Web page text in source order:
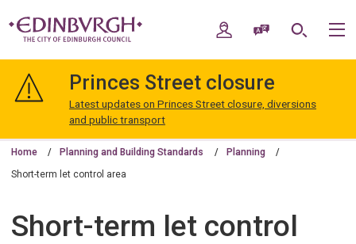
navigation
Edinburgh
My AccountSpeak / Translate
Search
Princes Street closure
Latest updates on Princes Street closure, diversions
and public transport
Home Planning and Building Standards Planning
Short-term let control area
Short-term let control